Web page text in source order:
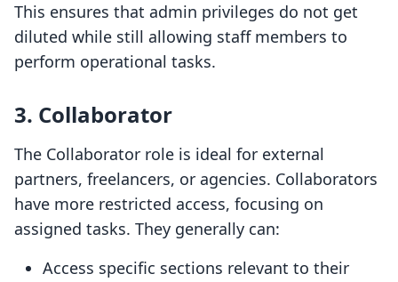
This ensures that admin privileges do not get
diluted while still allowing staff members to
perform operational tasks.
3. Collaborator
The Collaborator role is ideal for external
partners, freelancers, or agencies. Collaborators
have more restricted access, focusing on
assigned tasks. They generally can:
Access specific sections relevant to their